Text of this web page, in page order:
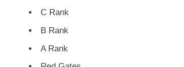
C Rank
B Rank
A Rank